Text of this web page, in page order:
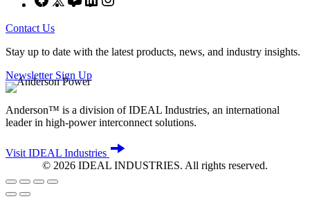
Contact Us
Stay up to date with the latest products, news, and industry insights.
Newsletter Sign Up
Anderson™ is a division of IDEAL Industries, an international
leader in high-power interconnect solutions.
Visit IDEAL Industries
© 2026 IDEAL INDUSTRIES. All rights reserved.